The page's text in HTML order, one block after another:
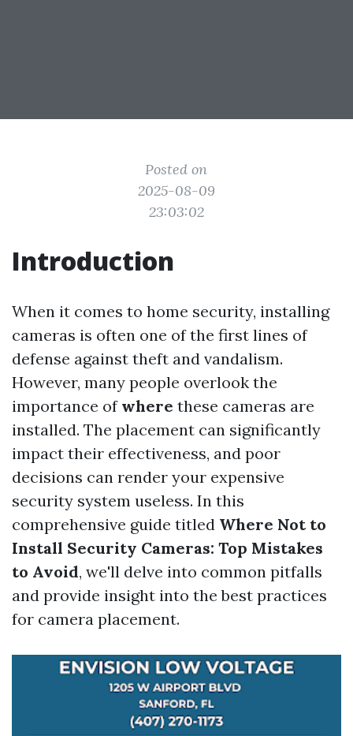
Posted on
2025-08-09
23:03:02
Introduction
When it comes to home security, installing
cameras is often one of the first lines of
defense against theft and vandalism.
However, many people overlook the
importance of where these cameras are
installed. The placement can significantly
impact their effectiveness, and poor
decisions can render your expensive
security system useless. In this
comprehensive guide titled Where Not to
Install Security Cameras: Top Mistakes
to Avoid, we'll delve into common pitfalls
and provide insight into the best practices
for camera placement.